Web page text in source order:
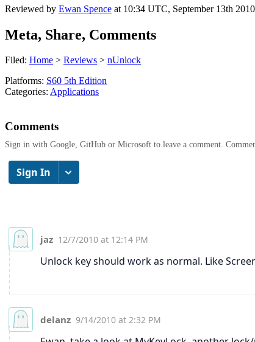
Reviewed by Ewan Spence at 10:34 UTC, September 13th 2010
Meta, Share, Comments
Filed: Home > Reviews > nUnlock
Platforms: S60 5th Edition
Categories: Applications
Comments
Sign in with Google, GitHub or Microsoft to leave a comment.